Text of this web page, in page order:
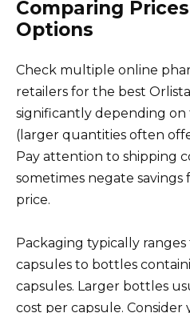
Comparing
Options
Check multiple online
retailers for the best
significantly depending
(larger quantities often
Pay attention to shipping
sometimes negate savings
price.
Packaging typically
capsules to bottles
capsules. Larger bottles
cost per capsule.